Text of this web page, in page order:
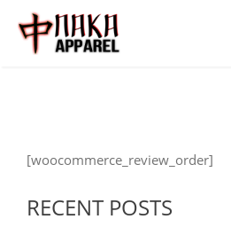
[woocommerce_review_order]
RECENT POSTS